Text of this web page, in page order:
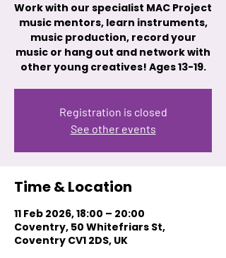
Work with our specialist MAC Project
music mentors, learn instruments,
music production, record your
music or hang out and network with
other young creatives! Ages 13-19.
Registration is closed
See other events
Time & Location
11 Feb 2026, 18:00 – 20:00
Coventry, 50 Whitefriars St,
Coventry CV1 2DS, UK